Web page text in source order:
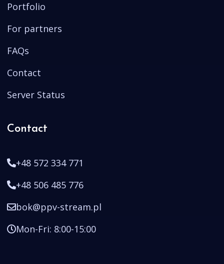
Portfolio
For partners
FAQs
Contact
Server Status
Contact
+48 572 334 771
+48 506 485 776
bok@ppv-stream.pl
Mon-Fri: 8:00-15:00